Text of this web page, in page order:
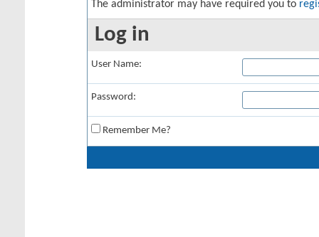
The administrator may have required you to
Log in
User Name:
Password:
Remember Me?